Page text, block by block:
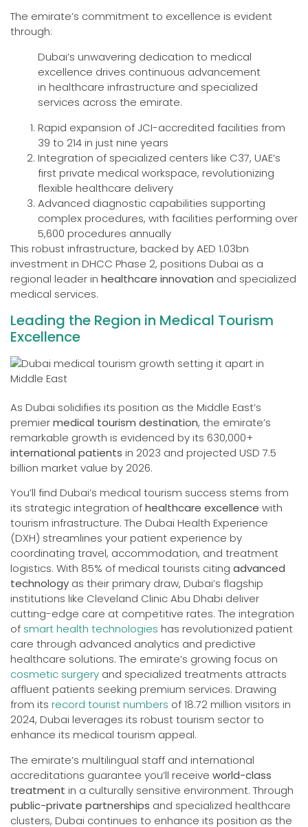
The emirate’s commitment to excellence is evident
through:
Dubai’s unwavering dedication to medical
excellence drives continuous advancement
in healthcare infrastructure and specialized
services across the emirate.
Rapid expansion of JCI-accredited facilities from
39 to 214 in just nine years
Integration of specialized centers like C37, UAE’s
first private medical workspace, revolutionizing
flexible healthcare delivery
Advanced diagnostic capabilities supporting
complex procedures, with facilities performing over
5,600 procedures annually
This robust infrastructure, backed by AED 1.03bn
investment in DHCC Phase 2, positions Dubai as a
regional leader in healthcare innovation and specialized
medical services.
Leading the Region in Medical Tourism
Excellence
As Dubai solidifies its position as the Middle East’s
premiermedical tourism destination, the emirate’s
remarkable growth is evidenced by its 630,000+
international patients in 2023 and projected USD 7.5
billion market value by 2026.
You’ll find Dubai’s medical tourism success stems from
its strategic integration ofhealthcare excellence with
tourism infrastructure. The Dubai Health Experience
(DXH) streamlines your patient experience by
coordinating travel, accommodation, and treatment
logistics. With 85% of medical tourists citing advanced
technology as their primary draw, Dubai’s flagship
institutions like Cleveland Clinic Abu Dhabi deliver
cutting-edge care at competitive rates. The integration
of smart health technologies has revolutionized patient
care through advanced analytics and predictive
healthcare solutions. The emirate’s growing focus on
cosmetic surgery and specialized treatments attracts
affluent patients seeking premium services. Drawing
from its record tourist numbers of 18.72 million visitors in
2024, Dubai leverages its robust tourism sector to
enhance its medical tourism appeal.
The emirate’s multilingual staff and international
accreditations guarantee you’ll receive world-class
treatment in a culturally sensitive environment. Through
public-private partnerships and specialized healthcare
clusters, Dubai continues to enhance its position as the